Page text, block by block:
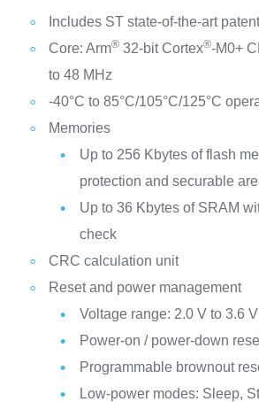
Includes ST state-of-the-art
Core: Arm®32-bit Cortex®-M0+
to 48 MHz
-40°C to 85°C/105°C/125°C
Memories
Up to 256 Kbytes of flash
protection and securable
Up to 36 Kbytes of SRAM
check
CRC calculation unit
Reset and power management
Voltage range: 2.0 V to 3.6 V
Power-on / power-down
Programmable brownout
Low-power modes: Sleep,